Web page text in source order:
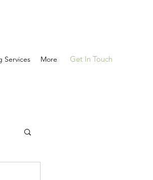
Services More Get In Touch